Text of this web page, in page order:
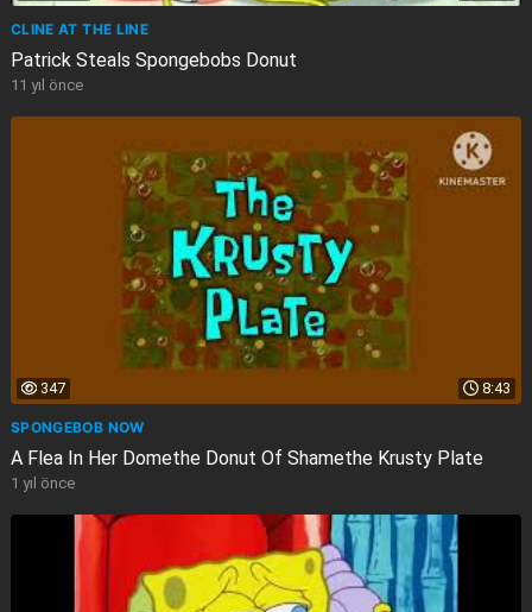
CLINE AT THE LINE
Patrick Steals Spongebobs Donut
11 yıl önce
8:43
347
SPONGEBOB NOW
A Flea In Her Domethe Donut Of Shamethe Krusty Plate
1 yıl önce